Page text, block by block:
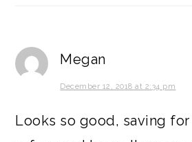
Megan
December 12, 2018 at 2:34 pm
Looks so good, saving